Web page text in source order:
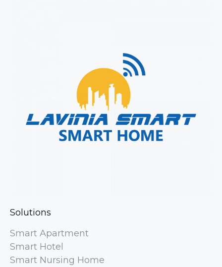
Solutions
Smart Apartment
Smart Hotel
Smart Nursing Home